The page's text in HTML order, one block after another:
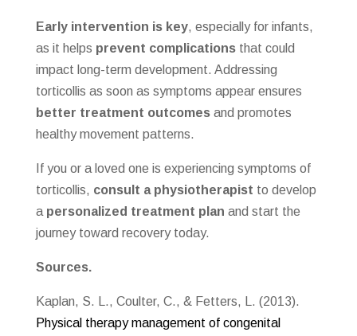
Early intervention is key, especially for infants,
as it helps prevent complicationsthat could
impact long-term development. Addressing
torticollis as soon as symptoms appear ensures
better treatment outcomesand promotes
healthy movement patterns.
If you or a loved one is experiencing symptoms of
torticollis, consult a physiotherapist to develop
a personalized treatment plan and start the
journey toward recovery today.
Sources.
Kaplan, S. L., Coulter, C., & Fetters, L. (2013).
Physical therapy management of congenital